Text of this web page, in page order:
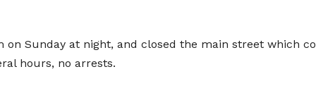
on Sunday at night, and closed the main street which
hours, no arrests.